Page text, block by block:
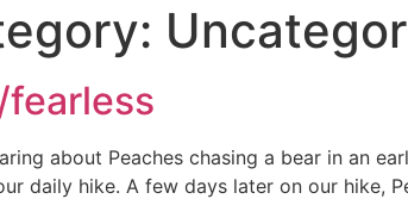
about Peaches chasing a bear in an
daily hike. A few days later on our hike,